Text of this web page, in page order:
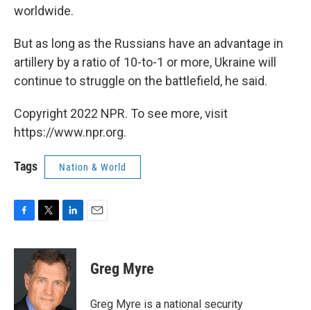
worldwide.
But as long as the Russians have an advantage in
artillery by a ratio of 10-to-1 or more, Ukraine will
continue to struggle on the battlefield, he said.
Copyright 2022 NPR. To see more, visit
https://www.npr.org.
Tags Nation & World
F
c
o
T
i
t
t
e
r
L
n
k
e
d
I
E
Greg Myre
Greg Myre is a national security